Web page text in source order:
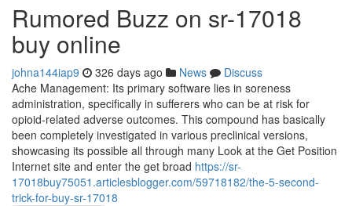
Rumored Buzz on sr-17018
buy online
johna144iap9 326 days ago News
Discuss
Ache Management: Its primary software lies in soreness
administration, specifically in sufferers who can be at risk for
opioid-related adverse outcomes. This compound has basically
been completely investigated in various preclinical versions,
showcasing its possible all through many Look at the Get Position
Internet site and enter the get broad https://sr-
17018buy75051.articlesblogger.com/59718182/the-5-second-
trick-for-buy-sr-17018